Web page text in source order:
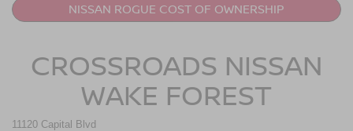
NISSAN ROGUE COST OF OWNERSHIP
CROSSROADS NISSAN
WAKE FOREST
11120 Capital Blvd